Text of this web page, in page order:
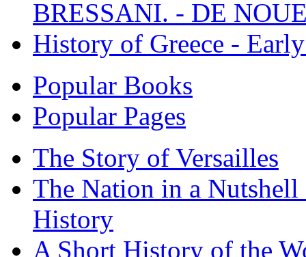
BRESSANI. - DE
History of Greece -
Popular Books
Popular Pages
The Story of Versailles
The Nation in a
History
A Short History of the